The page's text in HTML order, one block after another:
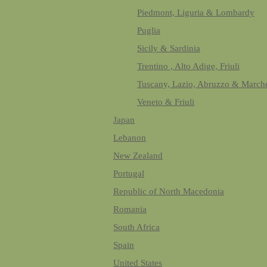
Piedmont, Liguria & Lombardy
Puglia
Sicily & Sardinia
Trentino , Alto Adige, Friuli
Tuscany, Lazio, Abruzzo &
Veneto & Friuli
Japan
Lebanon
New Zealand
Portugal
Republic of North Macedonia
Romania
South Africa
Spain
United States